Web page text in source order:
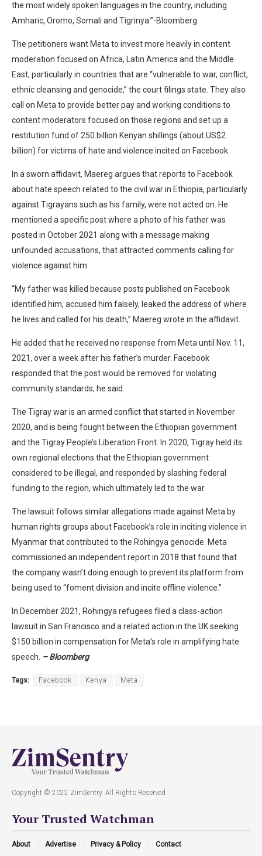
the most widely spoken languages in the country, including
Amharic, Oromo, Somali and Tigrinya.”-Bloomberg
The petitioners want Meta to invest more heavily in content
moderation focused on Africa, Latin America and the Middle
East, particularly in countries that are “vulnerable to war, conflict,
ethnic cleansing and genocide,” the court filings state. They also
call on Meta to provide better pay and working conditions to
content moderators focused on those regions and set up a
restitution fund of 250 billion Kenyan shillings (about US$2
billion) for victims of hate and violence incited on Facebook.
In a sworn affidavit, Maereg argues that reports to Facebook
about hate speech related to the civil war in Ethiopia, particularly
against Tigrayans such as his family, were not acted on. He
mentioned a specific post where a photo of his father was
posted in October 2021 along with a message making
unfounded accusations, that attracted comments calling for
violence against him.
“My father was killed because posts published on Facebook
identified him, accused him falsely, leaked the address of where
he lives and called for his death,” Maereg wrote in the affidavit.
He added that he received no response from Meta until Nov. 11,
2021, over a week after his father’s murder. Facebook
responded that the post would be removed for violating
community standards, he said.
The Tigray war is an armed conflict that started in November
2020, and is being fought between the Ethiopian government
and the Tigray People’s Liberation Front. In 2020, Tigray held its
own regional elections that the Ethiopian government
considered to be illegal, and responded by slashing federal
funding to the region, which ultimately led to the war.
The lawsuit follows similar allegations made against Meta by
human rights groups about Facebook’s role in inciting violence in
Myanmar that contributed to the Rohingya genocide. Meta
commissioned an independent report in 2018 that found that
the company wasn’t doing enough to prevent its platform from
being used to “foment division and incite offline violence.”
In December 2021, Rohingya refugees filed a class-action
lawsuit in San Francisco and a related action in the UK seeking
$150 billion in compensation for Meta’s role in amplifying hate
speech. – Bloomberg
Tags: Facebook Kenya Meta
Copyright © 2022 ZimSentry. All Rights Reserved
Your Trusted Watchman
About Advertise Privacy & Policy Contact